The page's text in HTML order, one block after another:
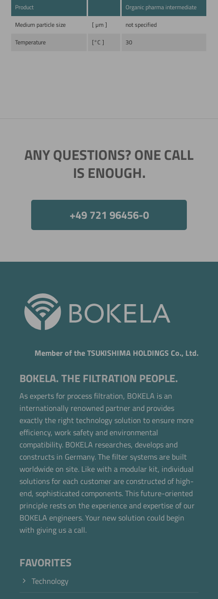
Product
Organic pharma intermediate
Medium particle size
[ µm ]
not specified
Temperature
[°C ] 30
ANY QUESTIONS? ONE CALL
IS ENOUGH.
+49 721 96456-0
Member of the TSUKISHIMA HOLDINGS Co., Ltd.
BOKELA. THE FILTRATION PEOPLE.
As experts for process filtration, BOKELA is an
internationally renowned partner and provides
exactly the right technology solution to ensure more
efficiency, work safety and environmental
compatibility. BOKELA researches, develops and
constructs in Germany. The filter systems are built
worldwide on site. Like with a modular kit, individual
solutions for each customer are constructed of high-
end, sophisticated components. This future-oriented
principle rests on the experience and expertise of our
BOKELA engineers. Your new solution could begin
with giving us a call.
FAVORITES
Technology
Now directly request the selection.